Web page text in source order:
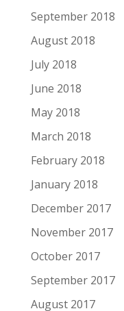
September 2018
August 2018
July 2018
June 2018
May 2018
March 2018
February 2018
January 2018
December 2017
November 2017
October 2017
September 2017
August 2017